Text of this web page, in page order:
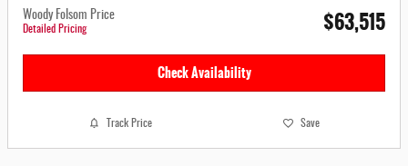
Woody Folsom Price
Detailed Pricing $63,515
Check Availability
Track Price Save